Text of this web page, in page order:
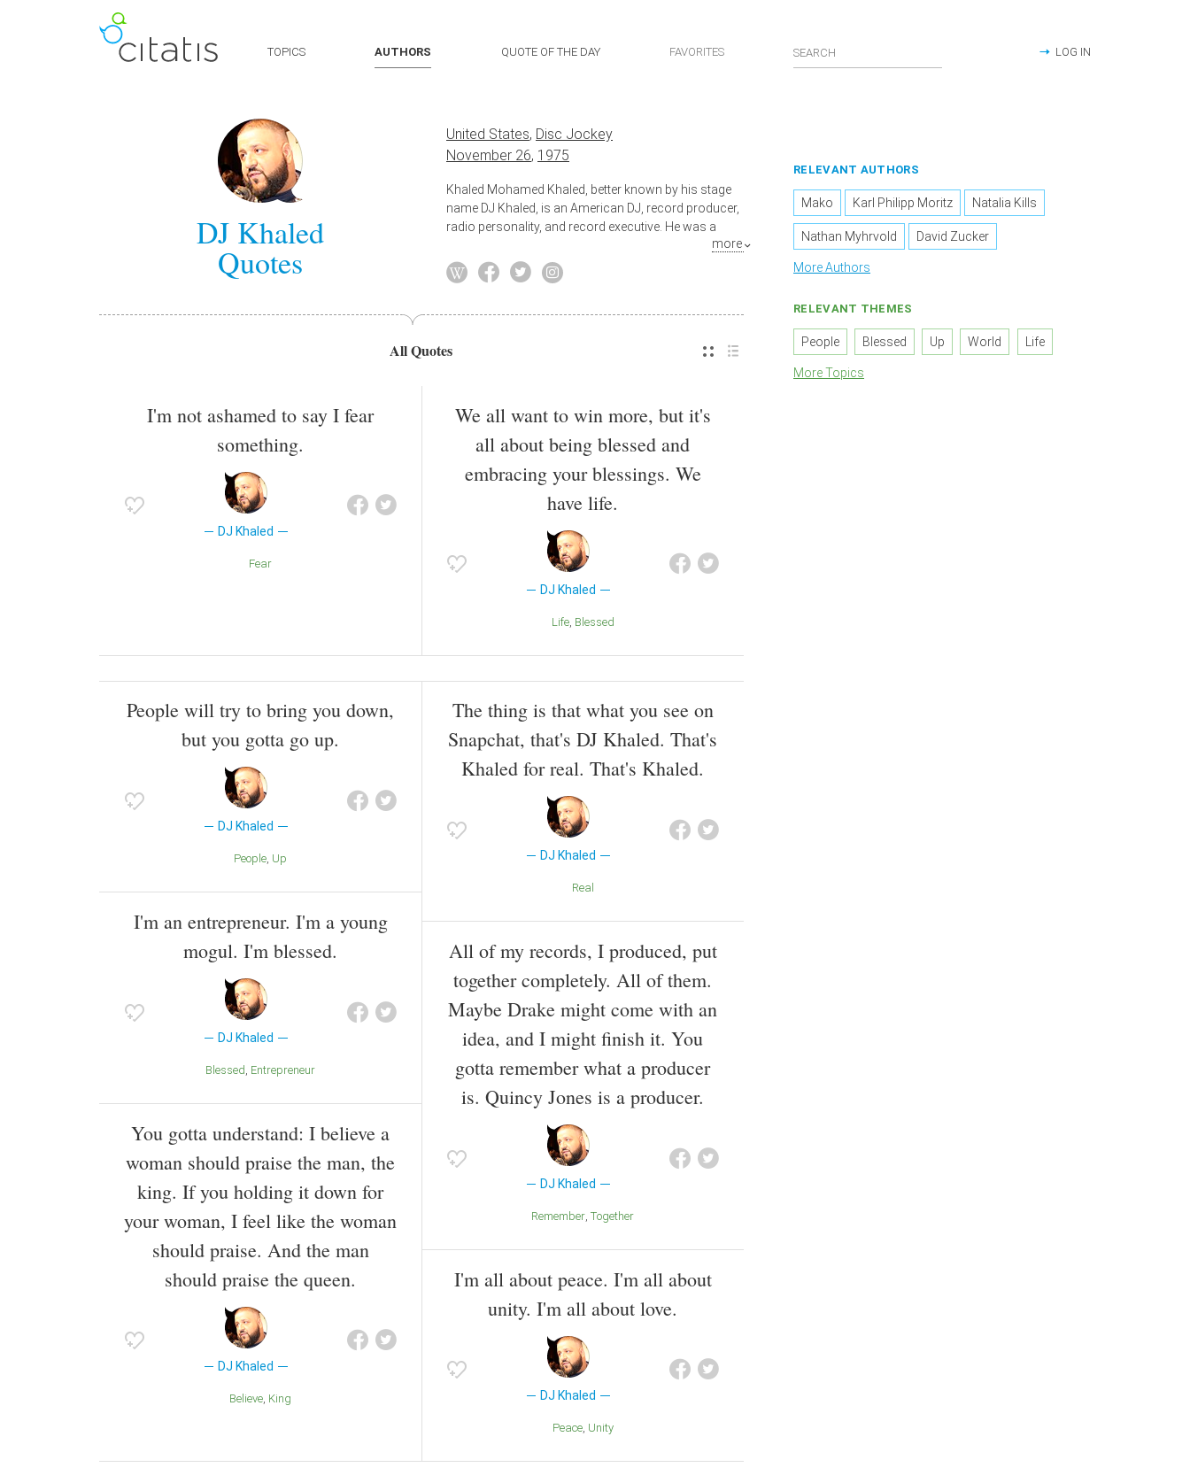
TOPICS AUTHORS QUOTE OF THE DAY FAVORITES LOG IN
DJ Khaled
Quotes
United States, Disc Jockey
November 26, 1975
Khaled Mohamed Khaled, better known by his stage
name DJ Khaled, is an American DJ, record producer,
radio personality, and record executive. He was a
radio host for the Miami-based urban music radio
station WEDR "99 Jamz" and the DJ for the hip hop
group Terror Squad. From 2004 to 2006, Khaled
Talk by Fabolous, True Story by Terror Squad, and All
more
All Quotes
I'm not ashamed to say I fear
something.
DJ Khaled
Fear
We all want to win more, but it's
all about being blessed and
embracing your blessings. We
have life.
DJ Khaled
Life Blessed
People will try to bring you down,
but you gotta go up.
DJ Khaled
People Up
I'm an entrepreneur. I'm a young
mogul. I'm blessed.
DJ Khaled
Blessed Entrepreneur
You gotta understand: I believe a
woman should praise the man, the
king. If you holding it down for
your woman, I feel like the woman
should praise. And the man
should praise the queen.
DJ Khaled
Believe King
The thing is that what you see on
Snapchat, that's DJ Khaled. That's
Khaled for real. That's Khaled.
DJ Khaled
Real
All of my records, I produced, put
together completely. All of them.
Maybe Drake might come with an
idea, and I might finish it. You
gotta remember what a producer
is. Quincy Jones is a producer.
DJ Khaled
Remember Together
I'm all about peace. I'm all about
unity. I'm all about love.
DJ Khaled
Peace Unity
RELEVANT AUTHORS
Mako Karl Philipp Moritz Natalia Kills
Nathan Myhrvold David Zucker
More Authors
RELEVANT THEMES
People Blessed Up World Life
More Topics